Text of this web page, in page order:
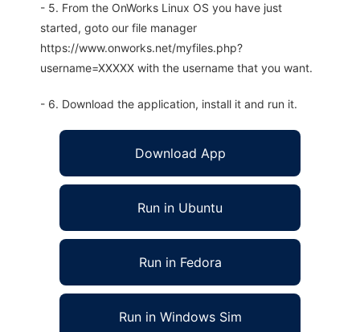
- 5. From the OnWorks Linux OS you have just
started, goto our file manager
https://www.onworks.net/myfiles.php?
username=XXXXX with the username that you want.
- 6. Download the application, install it and run it.
Download App
Run in Ubuntu
Run in Fedora
Run in Windows Sim